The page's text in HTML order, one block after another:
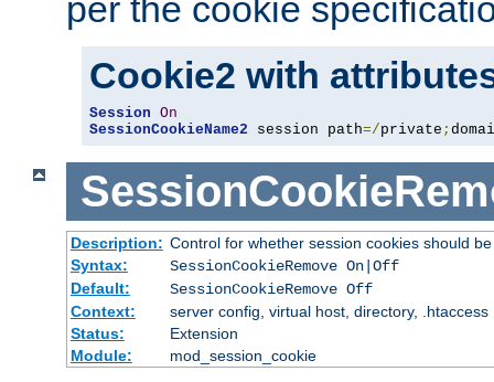
per the cookie
Cookie2 with
Session On
SessionCookieName2 session path=/private ;
Description: Control for whether session cookies should
Syntax:
SessionCookieRemove On|Off
Default:
SessionCookieRemove Off
Context:
server config, virtual host, directory, .htaccess
Status:
Extension
Module:
mod_session_cookie